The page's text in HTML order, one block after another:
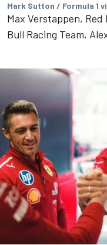
Mark Sutton / Formula 1
Max Verstappen, Red
Bull Racing Team,